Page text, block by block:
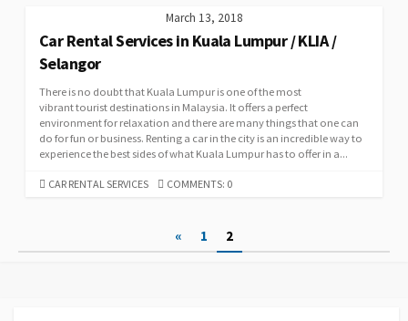
March 13, 2018
Car Rental Services in Kuala Lumpur / KLIA /
Selangor
There is no doubt that Kuala Lumpur is one of the most
vibrant tourist destinations in Malaysia. It offers a perfect
environment for relaxation and there are many things that one can
do for fun or business. Renting a car in the city is an incredible way to
experience the best sides of what Kuala Lumpur has to offer in a...
CATEGORIES
CAR RENTAL SERVICES COMMENTS: 0
pagination
« 1 2